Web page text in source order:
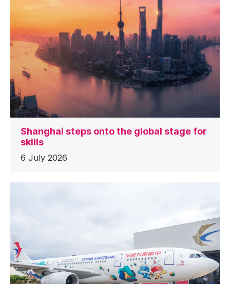
Shanghai steps onto the global stage for
skills
6 July 2026